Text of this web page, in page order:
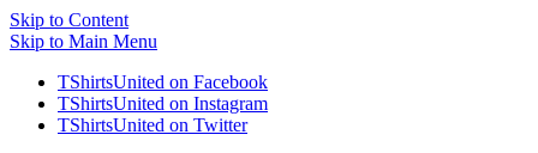
Skip to Content
Skip to Main Menu
TShirtsUnited on Facebook
TShirtsUnited on Instagram
TShirtsUnited on Twitter